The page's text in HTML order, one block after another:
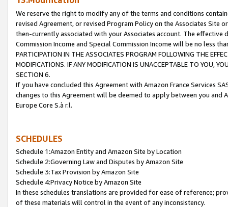
We reserve the right to modify any of the terms and conditions
revised Agreement, or revised Program Policy on the Associates
then-currently associated with your Associates account. The
Commission Income and Special Commission Income will be no less
PARTICIPATION IN THE ASSOCIATES PROGRAM FOLLOWING THE
MODIFICATIONS. IF ANY MODIFICATION IS UNACCEPTABLE TO YOU,
SECTION 6.
If you have concluded this Agreement with Amazon France Services
changes to this Agreement will be deemed to apply between you and
Europe Core S.à r.l.
SCHEDULES
Schedule 1:Amazon Entity and Amazon Site by Location
Schedule 2:Governing Law and Disputes by Amazon Site
Schedule 3:Tax Provision by Amazon Site
Schedule 4:Privacy Notice by Amazon Site
In these schedules translations are provided for ease of reference;
of these materials will control in the event of any inconsistency.